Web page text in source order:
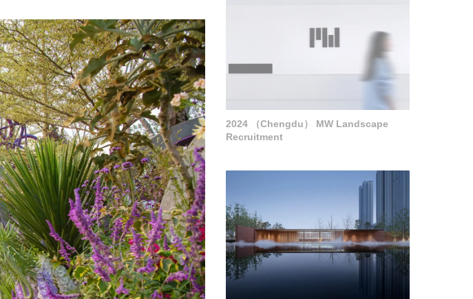
2024 （Chengdu） MW Landscape
Recruitment